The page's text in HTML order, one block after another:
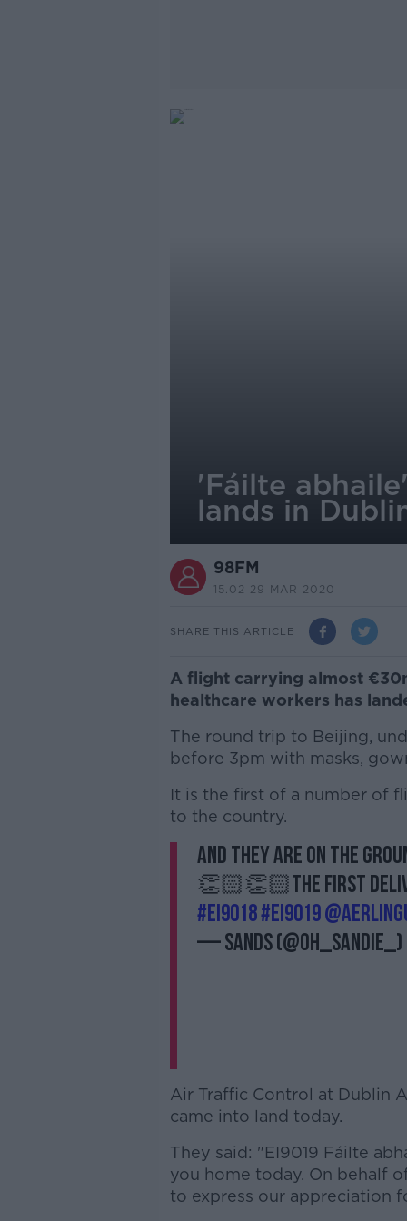
'Fáilte
lands in
98FM
15.02 29 MAR 2020
SHARE THIS ARTICLE
A flight carrying almost
healthcare workers has
The round trip to Beijing,
before 3pm with masks,
It is the first of a number of
to the country.
And they are on the
👏🏻👏🏻The first
#EI9018#EI9019
— Sands (@oh_sandie_)
Air Traffic Control at Dublin
came into land today.
They said: "EI9019 Fáilte
you home today. On behalf
to express our appreciation